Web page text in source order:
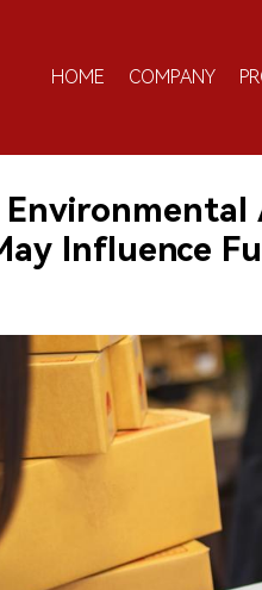
HOME COMPANY
Influence